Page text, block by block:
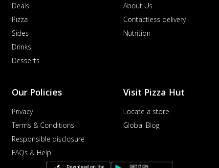
Deals
Pizza
Sides
Drinks
Desserts
About Us
Contactless delivery
Nutrition
Our Policies
Privacy
Terms & Conditions
Responsible disclosure
FAQs & Help
Visit Pizza Hut
Locate a store
Global Blog